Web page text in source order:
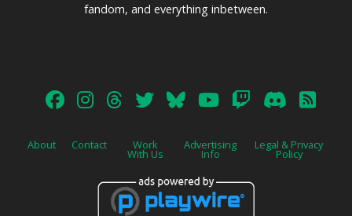
fandom, and everything inbetween.
About Contact Work
With Us
Advertising
Info
Legal & Privacy
Policy